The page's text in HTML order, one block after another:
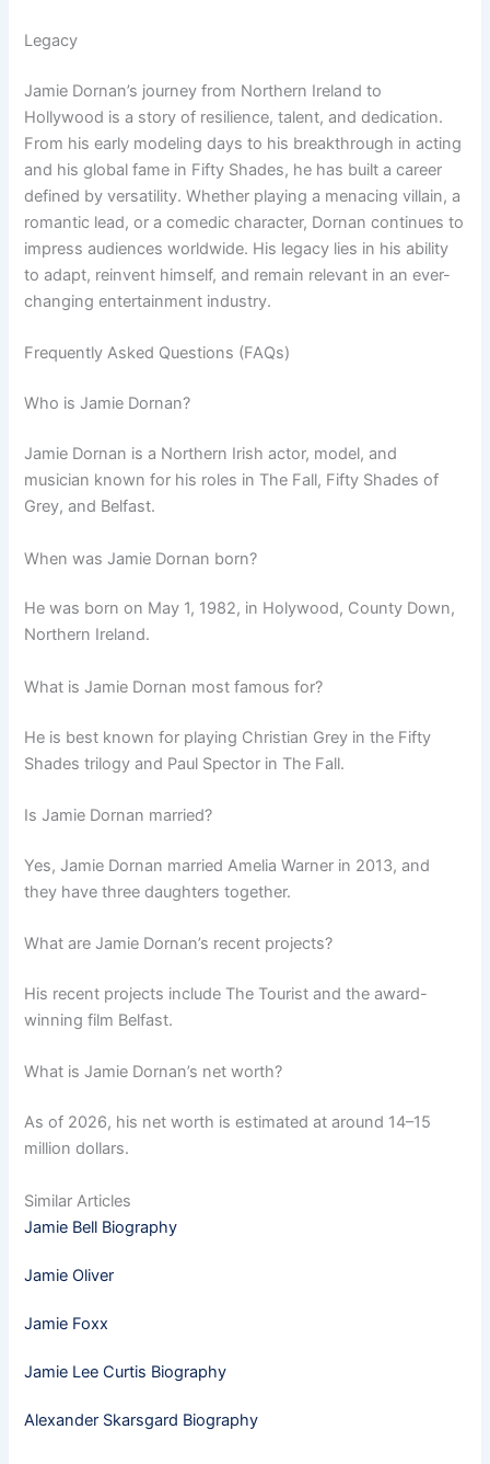
Legacy
Jamie Dornan’s journey from Northern Ireland to
Hollywood is a story of resilience, talent, and dedication.
From his early modeling days to his breakthrough in acting
and his global fame in Fifty Shades, he has built a career
defined by versatility. Whether playing a menacing villain, a
romantic lead, or a comedic character, Dornan continues to
impress audiences worldwide. His legacy lies in his ability
to adapt, reinvent himself, and remain relevant in an ever-
changing entertainment industry.
Frequently Asked Questions (FAQs)
Who is Jamie Dornan?
Jamie Dornan is a Northern Irish actor, model, and
musician known for his roles in The Fall, Fifty Shades of
Grey, and Belfast.
When was Jamie Dornan born?
He was born on May 1, 1982, in Holywood, County Down,
Northern Ireland.
What is Jamie Dornan most famous for?
He is best known for playing Christian Grey in the Fifty
Shades trilogy and Paul Spector in The Fall.
Is Jamie Dornan married?
Yes, Jamie Dornan married Amelia Warner in 2013, and
they have three daughters together.
What are Jamie Dornan’s recent projects?
His recent projects include The Tourist and the award-
winning film Belfast.
What is Jamie Dornan’s net worth?
As of 2026, his net worth is estimated at around 14–15
million dollars.
Similar Articles
Jamie Bell Biography
Jamie Oliver
Jamie Foxx
Jamie Lee Curtis Biography
Alexander Skarsgard Biography